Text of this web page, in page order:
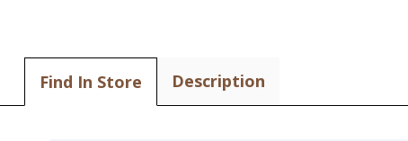
Find In Store Description